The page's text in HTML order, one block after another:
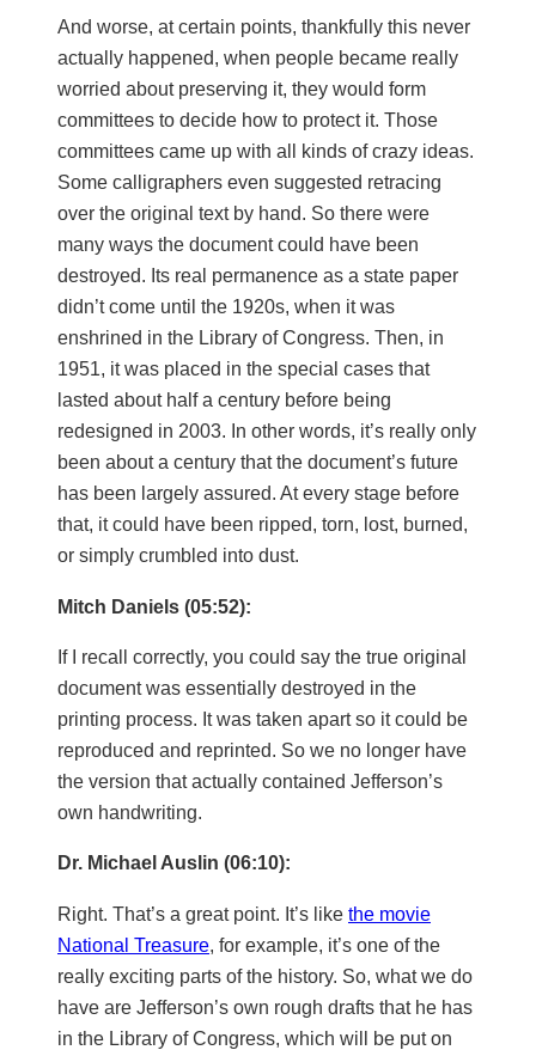
And worse, at certain points, thankfully this never
actually happened, when people became really
worried about preserving it, they would form
committees to decide how to protect it. Those
committees came up with all kinds of crazy ideas.
Some calligraphers even suggested retracing
over the original text by hand. So there were
many ways the document could have been
destroyed. Its real permanence as a state paper
didn’t come until the 1920s, when it was
enshrined in the Library of Congress. Then, in
1951, it was placed in the special cases that
lasted about half a century before being
redesigned in 2003. In other words, it’s really only
been about a century that the document’s future
has been largely assured. At every stage before
that, it could have been ripped, torn, lost, burned,
or simply crumbled into dust.
Mitch Daniels (05:52):
If I recall correctly, you could say the true original
document was essentially destroyed in the
printing process. It was taken apart so it could be
reproduced and reprinted. So we no longer have
the version that actually contained Jefferson’s
own handwriting.
Dr. Michael Auslin (06:10):
Right. That’s a great point. It’s like the movie
National Treasure , for example, it’s one of the
really exciting parts of the history. So, what we do
have are Jefferson’s own rough drafts that he has
in the Library of Congress, which will be put on